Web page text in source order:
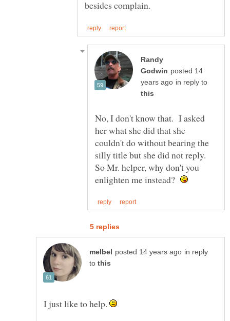
Randy
posted 14
in reply to
No, I don't know that. I asked
her what she did that she
couldn't do without bearing the
silly title but she did not reply.
So Mr. helper, why don't you
enlighten me instead?
in reply
to
I just like to help.